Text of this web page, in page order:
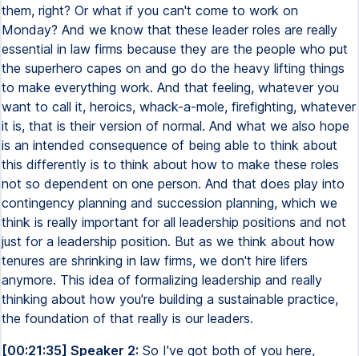
them, right? Or what if you can't come to work on
Monday? And we know that these leader roles are really
essential in law firms because they are the people who put
the superhero capes on and go do the heavy lifting things
to make everything work. And that feeling, whatever you
want to call it, heroics, whack-a-mole, firefighting, whatever
it is, that is their version of normal. And what we also hope
is an intended consequence of being able to think about
this differently is to think about how to make these roles
not so dependent on one person. And that does play into
contingency planning and succession planning, which we
think is really important for all leadership positions and not
just for a leadership position. But as we think about how
tenures are shrinking in law firms, we don't hire lifers
anymore. This idea of formalizing leadership and really
thinking about how you're building a sustainable practice,
the foundation of that really is our leaders.
[00:21:35] Speaker 2: So I've got both of you here,